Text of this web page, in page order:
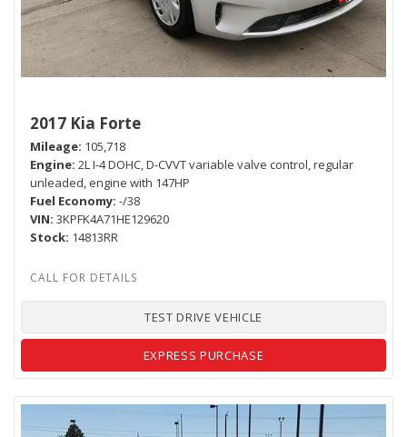
2017 Kia Forte
Mileage 105,718
Engine 2L I-4 DOHC, D-CVVT variable valve control, regular
unleaded, engine with 147HP
Fuel Economy -/38
VIN 3KPFK4A71HE129620
Stock 14813RR
TEST DRIVE VEHICLE
EXPRESS PURCHASE